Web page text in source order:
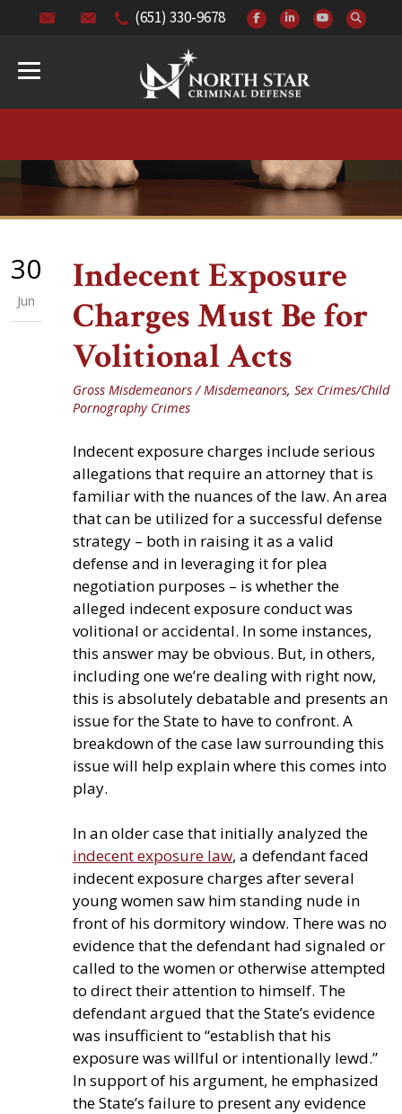
(651) 330-9678
30
Jun
Indecent Exposure
Charges Must Be for
Volitional Acts
Gross Misdemeanors / Misdemeanors, Sex Crimes/Child
Pornography Crimes
Indecent exposure charges include serious
allegations that require an attorney that is
familiar with the nuances of the law. An area
that can be utilized for a successful defense
strategy – both in raising it as a valid
defense and in leveraging it for plea
negotiation purposes – is whether the
alleged indecent exposure conduct was
volitional or accidental. In some instances,
this answer may be obvious. But, in others,
including one we’re dealing with right now,
this is absolutely debatable and presents an
issue for the State to have to confront. A
breakdown of the case law surrounding this
issue will help explain where this comes into
play.
In an older case that initially analyzed the
indecent exposure law, a defendant faced
indecent exposure charges after several
young women saw him standing nude in
front of his dormitory window. There was no
evidence that the defendant had signaled or
called to the women or otherwise attempted
to direct their attention to himself. The
defendant argued that the State’s evidence
was insufficient to “establish that his
exposure was willful or intentionally lewd.”
In support of his argument, he emphasized
the State’s failure to present any evidence